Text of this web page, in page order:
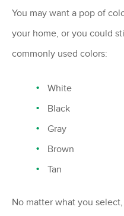
You may want a pop of
your home, or you could
commonly used colors:
White
Black
Gray
Brown
Tan
No matter what you